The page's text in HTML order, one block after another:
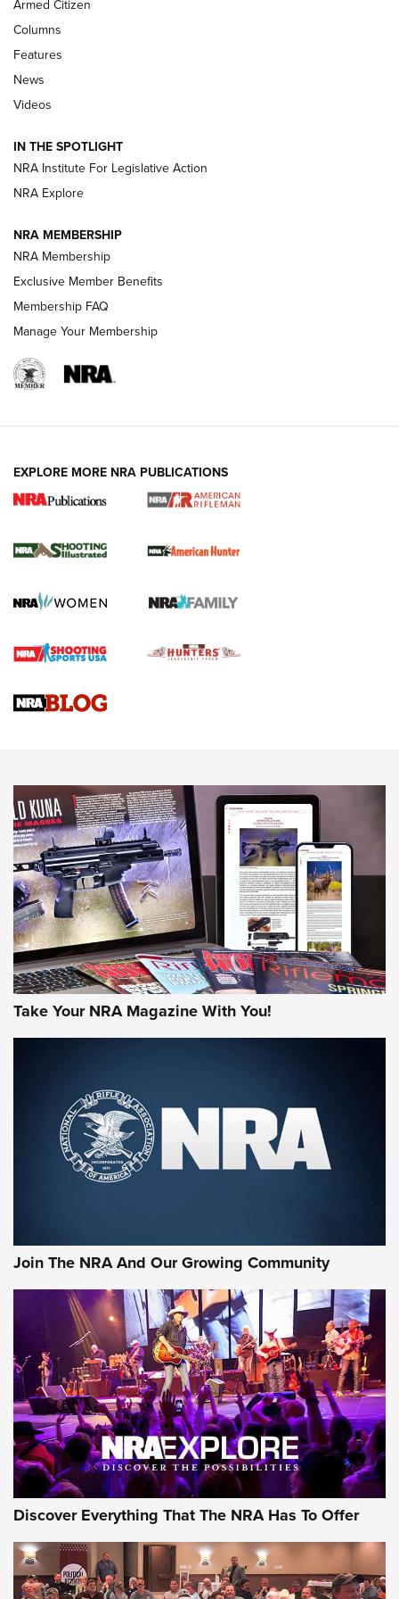
First Look: Real Avid Tools For Short Barrel Rifles | An NRA
Shooting Sports Journal
Beretta’s B22 Jaguar Metal Competition Brings Racegun
Polish to Rimfire Steel | An NRA Shooting Sports Journal
Smith & Wesson’s Folding M&P FPC 22LR Features Built-In
Magazine Storage | An NRA Shooting Sports Journal
REVIEWS
.22 LR Lever-Action
Gun Review | Robinson Armament XCR-L Standard Tactical
Gun Review | Rost Martin RM1C | An Official Journal Of The
NEWS NEWS
MORE INTERESTS MORE NRA
Armed Citizen
Columns
Features
News
Videos
IN THE SPOTLIGHT
NRA Institute For Legislative Action
NRA Explore
NRA MEMBERSHIP
NRA Membership
Exclusive Member Benefits
Membership FAQ
Manage Your Membership
EXPLORE MORE NRA PUBLICATIONS
Take Your NRA Magazine With You!
Join The NRA And Our Growing Community
Discover Everything That The NRA Has To Offer